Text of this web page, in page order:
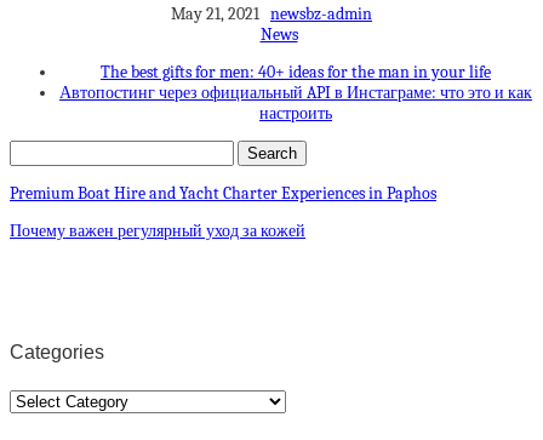
May 21, 2021 newsbz-admin
News
The best gifts for men: 40+ ideas for the man in your life
Автопостинг через официальный API в Инстаграме: что это и как
настроить
Premium Boat Hire and Yacht Charter Experiences in Paphos
Почему важен регулярный уход за кожей
Categories
Categories